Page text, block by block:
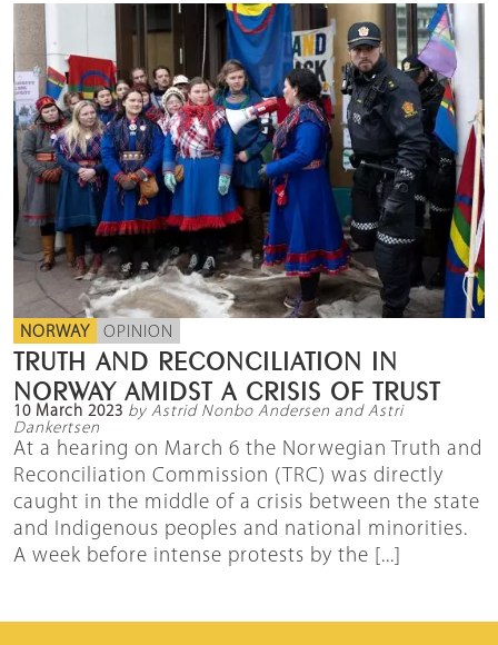
NORWAY OPINION
TRUTH AND RECONCILIATION IN
NORWAY AMIDST A CRISIS OF TRUST
10 March 2023 by Astrid Nonbo Andersen and Astri
Dankertsen
At a hearing on March 6 the Norwegian Truth and
Reconciliation Commission (TRC) was directly
caught in the middle of a crisis between the state
and Indigenous peoples and national minorities.
A week before intense protests by the [...]